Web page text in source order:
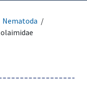
Nematoda